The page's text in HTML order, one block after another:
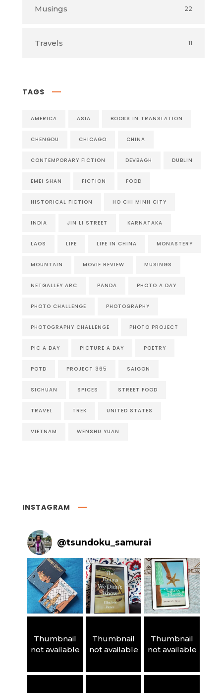
Musings 22
Travels 11
TAGS
AMERICA ASIA BOOKS IN TRANSLATION
CHENGDU CHICAGO CHINA
CONTEMPORARY FICTION DEVBAGH DUBLIN
EMEI SHAN FICTION FOOD
HISTORICAL FICTION HO CHI MINH CITY
INDIA JIN LI STREET KARNATAKA
LAOS LIFE LIFE IN CHINA MONASTERY
MOUNTAIN MOVIE REVIEW MUSINGS
NETGALLEY ARC PANDA PHOTO A DAY
PHOTO CHALLENGE PHOTOGRAPHY
PHOTOGRAPHY CHALLENGE PHOTO PROJECT
PIC A DAY PICTURE A DAY POETRY
POTD PROJECT 365 SAIGON
SICHUAN SPICES STREET FOOD
TRAVEL TREK UNITED STATES
VIETNAM WENSHU YUAN
INSTAGRAM
@tsundoku_samurai
Thumbnail
not available
Thumbnail
not available
Thumbnail
not available